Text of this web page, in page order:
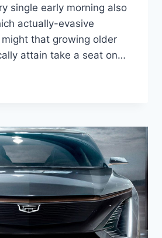
single early morning also
actually-evasive
that growing older
attain take a seat on…